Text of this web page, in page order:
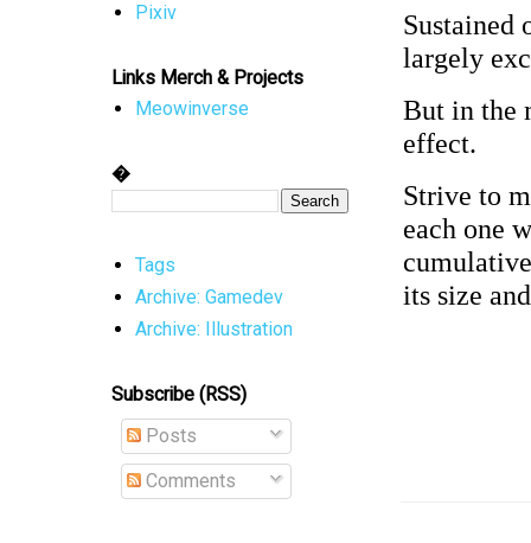
Sustained
largely
But in the
effect.
Strive to
each one
its size
Pixiv
Links Merch & Projects
Meowinverse
�
Tags
Archive: Gamedev
Archive: Illustration
Subscribe (RSS)
Posts
Comments